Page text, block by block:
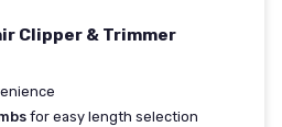
Clipper & Trimmer
for easy length selection